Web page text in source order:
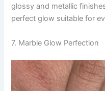
glossy and metallic
perfect glow suitable for
7. Marble Glow Perfection